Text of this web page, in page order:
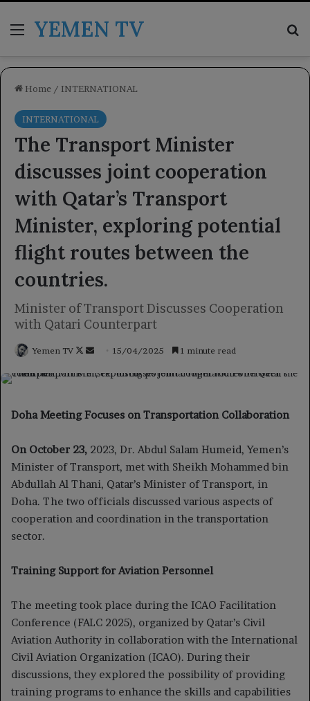
MenuYEMEN TV
Home / INTERNATIONAL
INTERNATIONAL
The Transport Minister
discusses joint cooperation
with Qatar’s Transport
Minister, exploring potential
flight routes between the
countries.
Minister of Transport Discusses Cooperation
with Qatari Counterpart
Yemen TV
Follow
Send15/04/2025 1 minute read
Doha Meeting Focuses on Transportation Collaboration
On October 23, 2023, Dr. Abdul Salam Humeid, Yemen’s
Minister of Transport, met with Sheikh Mohammed bin
Abdullah Al Thani, Qatar’s Minister of Transport, in
Doha. The two officials discussed various aspects of
cooperation and coordination in the transportation
sector.
Training Support for Aviation Personnel
The meeting took place during the ICAO Facilitation
Conference (FALC 2025), organized by Qatar’s Civil
Aviation Authority in collaboration with the International
Civil Aviation Organization (ICAO). During their
discussions, they explored the possibility of providing
training programs to enhance the skills and capabilities